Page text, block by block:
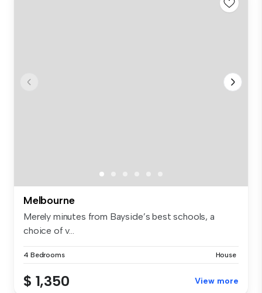
Melbourne
Merely minutes from Bayside’s best schools, a
choice of v...
4 Bedrooms House
$ 1,350 View more